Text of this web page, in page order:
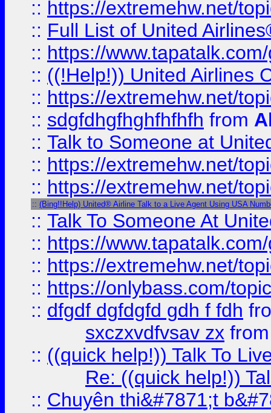
:: https://extremehw.net/
:: Full List of United
:: https://
:: ((!Help!)) United Airlines
:: https://extremehw.net/
:: sdgfdhgfhghfhfhfh from
:: Talk to Someone at
:: https://extremehw.net/
:: https://extremehw.net/
:: (Bing!!Help) United® Airline Talk to a Live Agent Using USA
:: Talk To Someone At
:: https://
:: https://extremehw.net/
:: https://onlybass.com/
:: dfgdf dgfdgfd gdh f fdh
sxczxvdfvsav zx
:: ((quick help!)) Talk To
Re: ((quick help!))
:: Chuyên thi&#7871;t